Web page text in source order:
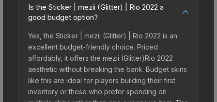
Is the Sticker | mezii (Glitter) | Rio 2022 a
good budget option?
Yes, the Sticker | mezii (Glitter) | Rio 2022 is an
excellent budget-friendly choice. Priced
affordably, it offers the mezii (Glitter)Rio 2022
aesthetic without breaking the bank. Budget skins
like this are ideal for players building their first
inventory or those who prefer spending on